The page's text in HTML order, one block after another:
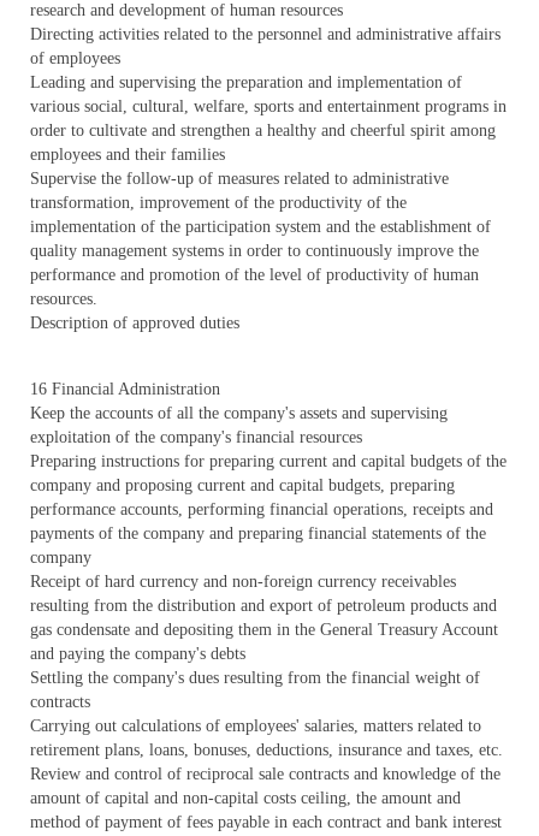
research and development of human resources
Directing activities related to the personnel and administrative affairs
of employees
Leading and supervising the preparation and implementation of
various social, cultural, welfare, sports and entertainment programs in
order to cultivate and strengthen a healthy and cheerful spirit among
employees and their families
Supervise the follow-up of measures related to administrative
transformation, improvement of the productivity of the
implementation of the participation system and the establishment of
quality management systems in order to continuously improve the
performance and promotion of the level of productivity of human
resources.
Description of approved duties
16 Financial Administration
Keep the accounts of all the company's assets and supervising
exploitation of the company's financial resources
Preparing instructions for preparing current and capital budgets of the
company and proposing current and capital budgets, preparing
performance accounts, performing financial operations, receipts and
payments of the company and preparing financial statements of the
company
Receipt of hard currency and non-foreign currency receivables
resulting from the distribution and export of petroleum products and
gas condensate and depositing them in the General Treasury Account
and paying the company's debts
Settling the company's dues resulting from the financial weight of
contracts
Carrying out calculations of employees' salaries, matters related to
retirement plans, loans, bonuses, deductions, insurance and taxes, etc.
Review and control of reciprocal sale contracts and knowledge of the
amount of capital and non-capital costs ceiling, the amount and
method of payment of fees payable in each contract and bank interest